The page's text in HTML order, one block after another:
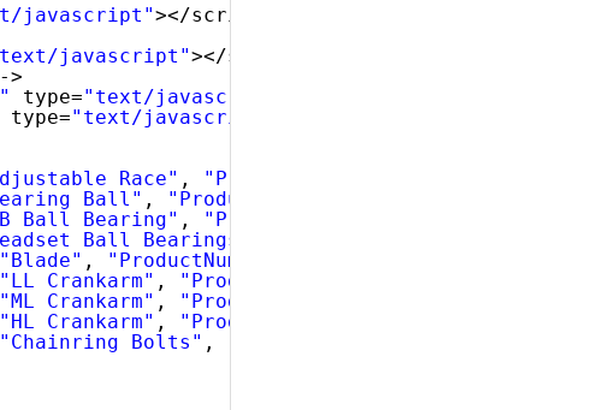
javascript"></script>
javascript"></script>
>
type="text/javascript"
type="text/javascript"
Race" , "ProductNumber"
Ball" , "ProductNumber"
Ball Bearing" , "ProductNumber"
Ball Bearings"
"Blade" , "ProductNumber"
"LL Crankarm" , "ProductNumber"
"ML Crankarm" , "ProductNumber"
"HL Crankarm" , "ProductNumber"
"Chainring Bolts" ,